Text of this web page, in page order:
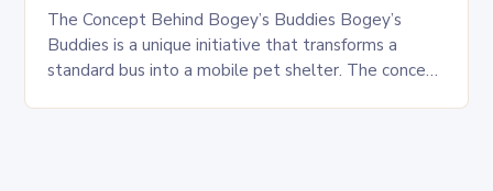
The Concept Behind Bogey’s Buddies Bogey’s
Buddies is a unique initiative that transforms a
standard bus into a mobile pet shelter. The concept